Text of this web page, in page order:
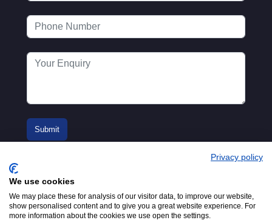
© 2016-2026
Privacy policy
We use cookies
We may place these for analysis of our visitor data, to improve our website,
show personalised content and to give you a great website experience. For
more information about the cookies we use open the settings.